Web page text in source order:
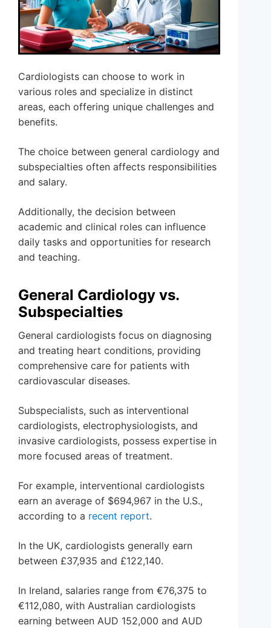
Cardiologists can choose to work in
various roles and specialize in distinct
areas, each offering unique challenges and
benefits.
The choice between general cardiology and
subspecialties often affects responsibilities
and salary.
Additionally, the decision between
academic and clinical roles can influence
daily tasks and opportunities for research
and teaching.
General Cardiology vs.
Subspecialties
General cardiologists focus on diagnosing
and treating heart conditions, providing
comprehensive care for patients with
cardiovascular diseases.
Subspecialists, such as interventional
cardiologists, electrophysiologists, and
invasive cardiologists, possess expertise in
more focused areas of treatment.
For example, interventional cardiologists
earn an average of $694,967 in the U.S.,
according to a recent report.
In the UK, cardiologists generally earn
between £37,935 and £122,140.
In Ireland, salaries range from €76,375 to
€112,080, with Australian cardiologists
earning between AUD 152,000 and AUD